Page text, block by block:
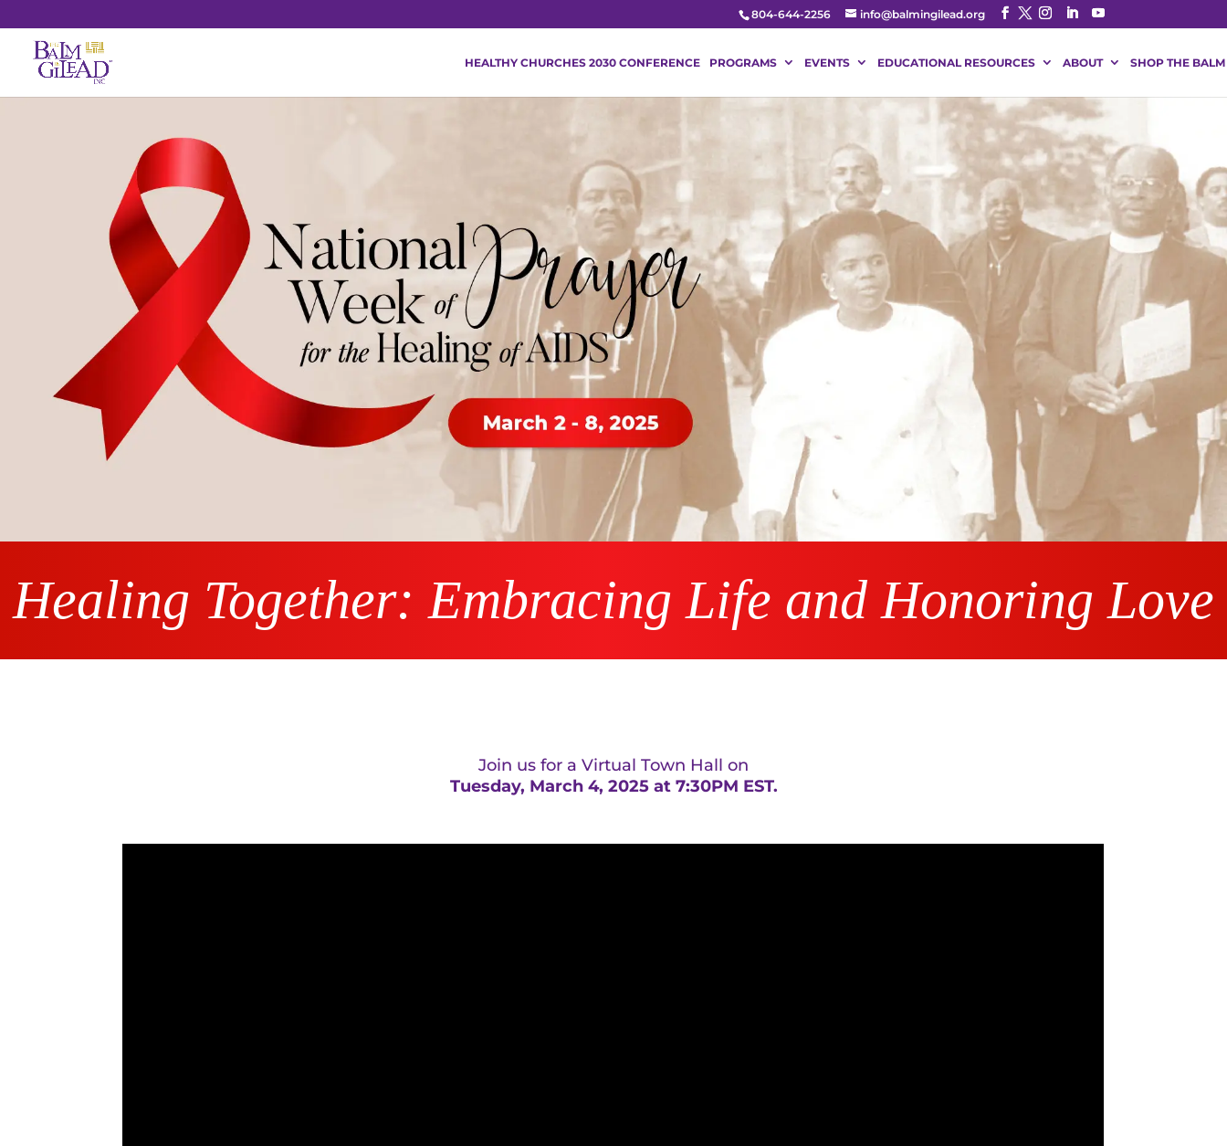
804-644-2256 info@balmingilead.org
HEALTHY CHURCHES 2030 CONFERENCE PROGRAMS EVENTS EDUCATIONAL RESOURCES ABOUT SHOP THE BALM
Healing Together: Embracing Life and Honoring Love
Join us for a Virtual Town Hall on
Tuesday, March 4, 2025 at 7:30PM EST.